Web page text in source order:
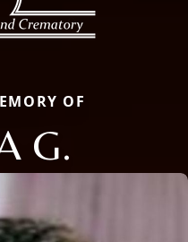
OF
G.